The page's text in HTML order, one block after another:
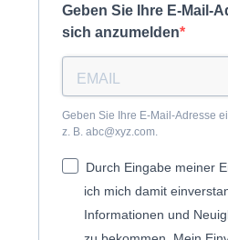
Geben Sie Ihre E-Mail-
sich anzumelden
Geben Sie Ihre E-Mail-Adresse
z. B. abc@xyz.com.
Durch Eingabe meiner
ich mich damit
Informationen und